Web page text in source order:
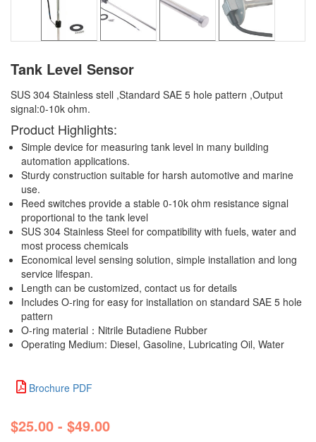
Tank Level Sensor
SUS 304 Stainless stell ,Standard SAE 5 hole pattern ,Output
signal:0-10k ohm.
Product Highlights:
Simple device for measuring tank level in many building
automation applications.
Sturdy construction suitable for harsh automotive and marine
use.
Reed switches provide a stable 0-10k ohm resistance signal
proportional to the tank level
SUS 304 Stainless Steel for compatibility with fuels, water and
most process chemicals
Economical level sensing solution, simple installation and long
service lifespan.
Length can be customized, contact us for details
Includes O-ring for easy for installation on standard SAE 5 hole
pattern
O-ring material：Nitrile Butadiene Rubber
Operating Medium:‌ Diesel, Gasoline, Lubricating Oil, Water
Brochure PDF
$25.00 - $49.00